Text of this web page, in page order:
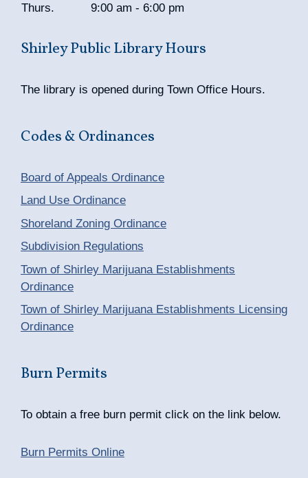
Thurs.
9:00 am - 6:00 pm
Shirley Public Library Hours
The library is opened during Town Office Hours.
Codes & Ordinances
Board of Appeals Ordinance
Land Use Ordinance
Shoreland Zoning Ordinance
Subdivision Regulations
Town of Shirley Marijuana Establishments
Ordinance
Town of Shirley Marijuana Establishments Licensing
Ordinance
Burn Permits
To obtain a free burn permit click on the link below.
Burn Permits Online